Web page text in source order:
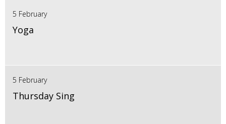
5 February
Yoga
5 February
Thursday Sing